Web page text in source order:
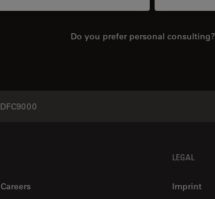
Do you prefer personal consulting?
DFC9000
Careers
LEGAL
Imprint